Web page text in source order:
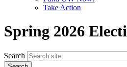
menu
Take Action
Spring 2026
Search